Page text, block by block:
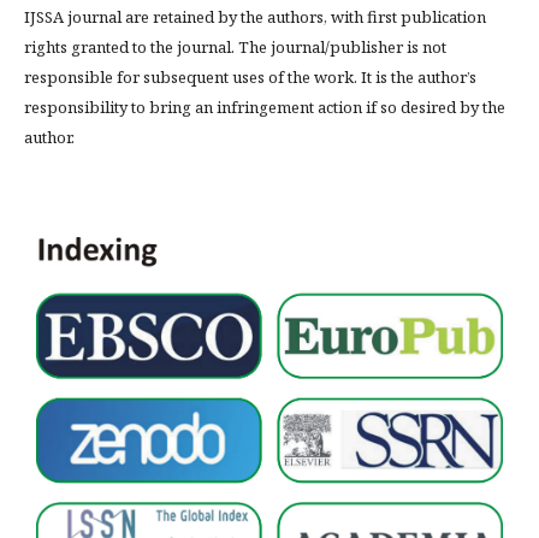
IJSSA journal are retained by the authors, with first publication
rights granted to the journal. The journal/publisher is not
responsible for subsequent uses of the work. It is the author’s
responsibility to bring an infringement action if so desired by the
author.